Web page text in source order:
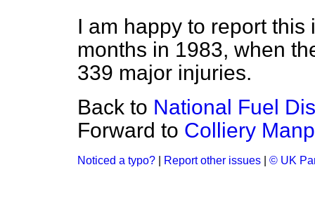
I am happy to report
months in 1983, when
339 major injuries.
Back to National Fuel
Forward to Colliery
Noticed a typo? Report other issues © UK